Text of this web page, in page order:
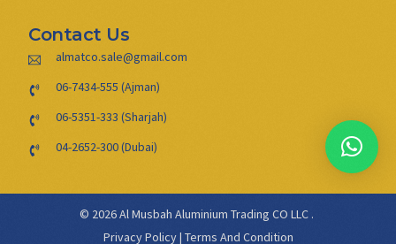
Contact Us
almatco.sale@gmail.com
06-7434-555 (Ajman)
06-5351-333 (Sharjah)
04-2652-300 (Dubai)
© 2026 Al Musbah Aluminium Trading CO LLC .
Privacy Policy| Terms And Condition